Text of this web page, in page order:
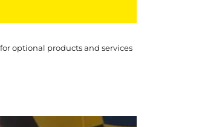
optional products and services